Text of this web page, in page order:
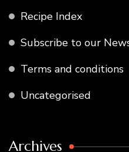
Recipe Index
Subscribe to our
Terms and conditions
Uncategorised
Archives